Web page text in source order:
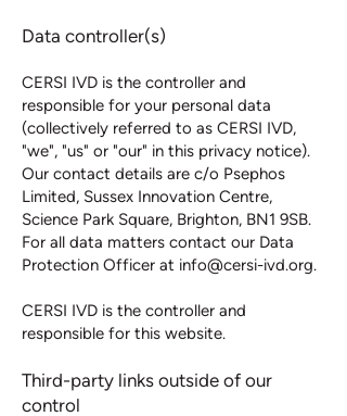
Data controller(s)
CERSI IVD is the controller and
responsible for your personal data
(collectively referred to as CERSI IVD,
"we", "us" or "our" in this privacy notice).
Our contact details are c/o Psephos
Limited, Sussex Innovation Centre,
Science Park Square, Brighton, BN1 9SB.
For all data matters contact our Data
Protection Officer at info@cersi-ivd.org.
CERSI IVD is the controller and
responsible for this website.
Third-party links outside of our
control